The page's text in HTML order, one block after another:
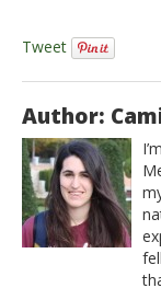
Tweet
Author: